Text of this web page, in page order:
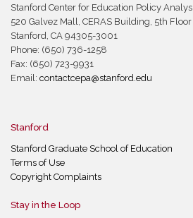
Stanford Center for Education Policy
520 Galvez Mall, CERAS Building, 5th Floor
Stanford, CA 94305-3001
Phone: (650) 736-1258
Fax: (650) 723-9931
Email: contactcepa@stanford.edu
Stanford
Stanford Graduate School of Education
Terms of Use
Copyright Complaints
Stay in the Loop